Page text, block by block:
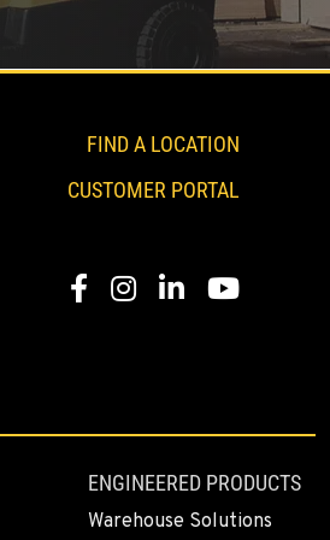
FIND A LOCATION
CUSTOMER PORTAL
Facebook
Instagram
LinkedInYouTube
ENGINEERED PRODUCTS
Warehouse Solutions